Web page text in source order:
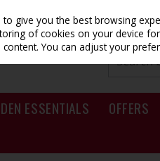
ESSENTIALS OFFERS
give you the best browsing
of cookies on your device
You can adjust your